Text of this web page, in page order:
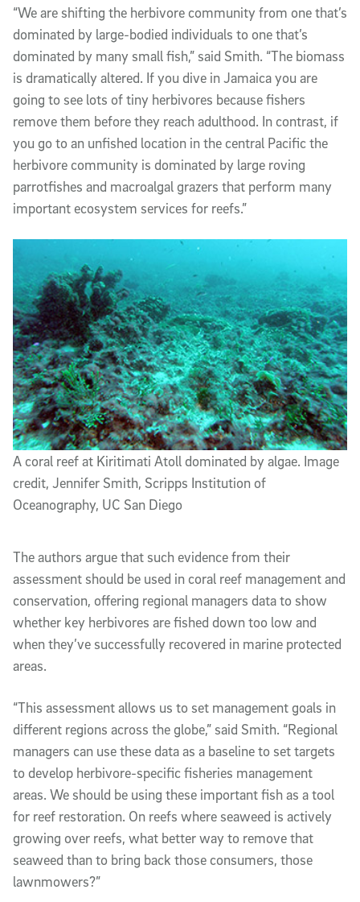
“We are shifting the herbivore community from one that’s
dominated by large-bodied individuals to one that’s
dominated by many small fish,” said Smith. “The biomass
is dramatically altered. If you dive in Jamaica you are
going to see lots of tiny herbivores because fishers
remove them before they reach adulthood. In contrast, if
you go to an unfished location in the central Pacific the
herbivore community is dominated by large roving
parrotfishes and macroalgal grazers that perform many
important ecosystem services for reefs.”
A coral reef at Kiritimati Atoll dominated by algae. Image
credit, Jennifer Smith, Scripps Institution of
Oceanography, UC San Diego
The authors argue that such evidence from their
assessment should be used in coral reef management and
conservation, offering regional managers data to show
whether key herbivores are fished down too low and
when they’ve successfully recovered in marine protected
areas.
“This assessment allows us to set management goals in
different regions across the globe,” said Smith. “Regional
managers can use these data as a baseline to set targets
to develop herbivore-specific fisheries management
areas. We should be using these important fish as a tool
for reef restoration. On reefs where seaweed is actively
growing over reefs, what better way to remove that
seaweed than to bring back those consumers, those
lawnmowers?”